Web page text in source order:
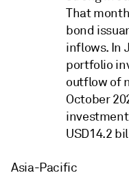
That
bond
inflows. In
portfolio
outflow of
October
USD14.2
Asia-Pacific